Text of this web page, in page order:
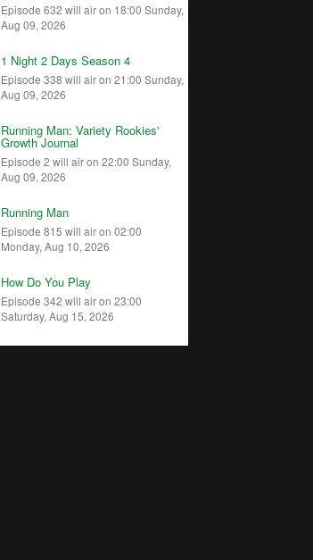
Episode 632 will air on 18:00 Sunday,
Aug 09, 2026
1 Night 2 Days Season 4
Episode 338 will air on 21:00 Sunday,
Aug 09, 2026
Running Man: Variety Rookies'
Growth Journal
Episode 2 will air on 22:00 Sunday,
Aug 09, 2026
Running Man
Episode 815 will air on 02:00
Monday, Aug 10, 2026
How Do You Play
Episode 342 will air on 23:00
Saturday, Aug 15, 2026